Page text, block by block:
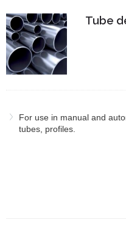
Tube
For use in manual and
tubes, profiles.